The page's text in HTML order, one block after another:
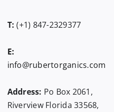
T: (+1) 847-2329377
E:
info@rubertorganics.com
Address: Po Box 2061,
Riverview Florida 33568,